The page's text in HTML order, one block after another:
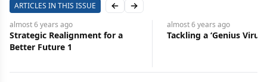
ARTICLES IN THIS ISSUE Previous slide
Next slide
almost 6 years ago
Strategic Realignment for a
Better Future 1
almost 6 years ago
Tackling a ‘Genius Virus’